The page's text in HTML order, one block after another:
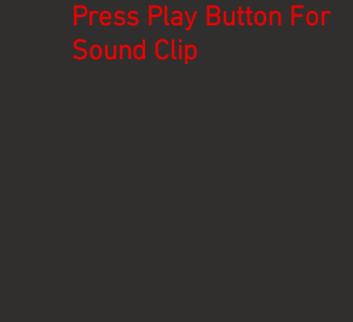
Press Play Button For
Sound Clip